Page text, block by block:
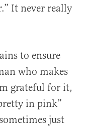
It never really
to ensure
who makes
grateful for it,
in pink”
just